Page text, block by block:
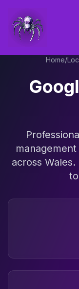
Home/
management
across Wales.